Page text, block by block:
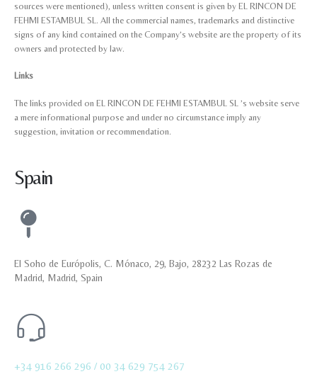
sources were mentioned), unless written consent is given by EL RINCON DE
FEHMI ESTAMBUL SL. All the commercial names, trademarks and distinctive
signs of any kind contained on the Company’s website are the property of its
owners and protected by law.
Links
The links provided on EL RINCON DE FEHMI ESTAMBUL SL ’s website serve
a mere informational purpose and under no circumstance imply any
suggestion, invitation or recommendation.
Spain
El Soho de Európolis, C. Mónaco, 29, Bajo, 28232 Las Rozas de
Madrid, Madrid, Spain
+34 916 266 296 / 00 34 629 754 267